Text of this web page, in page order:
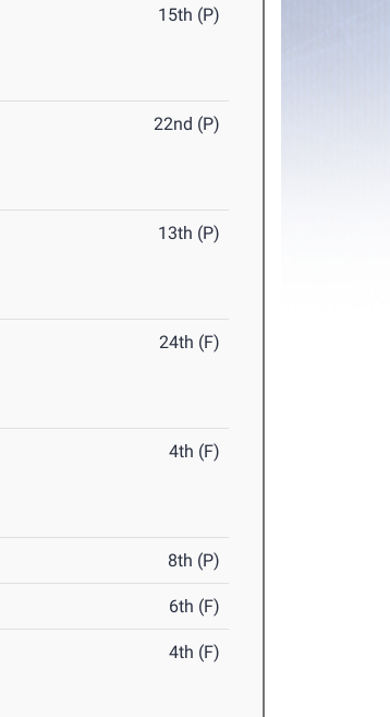
15th (P)
22nd (P)
13th (P)
24th (F)
4th (F)
8th (P)
6th (F)
4th (F)